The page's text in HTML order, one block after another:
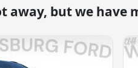
away, but we have